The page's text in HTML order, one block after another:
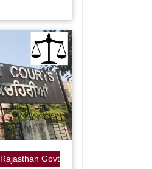
Rajasthan Govt